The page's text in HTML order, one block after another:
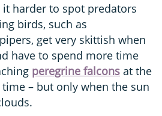
it harder to spot predators
birds, such as
get very skittish when
have to spend more time
peregrine falcons at the
– but only when the sun